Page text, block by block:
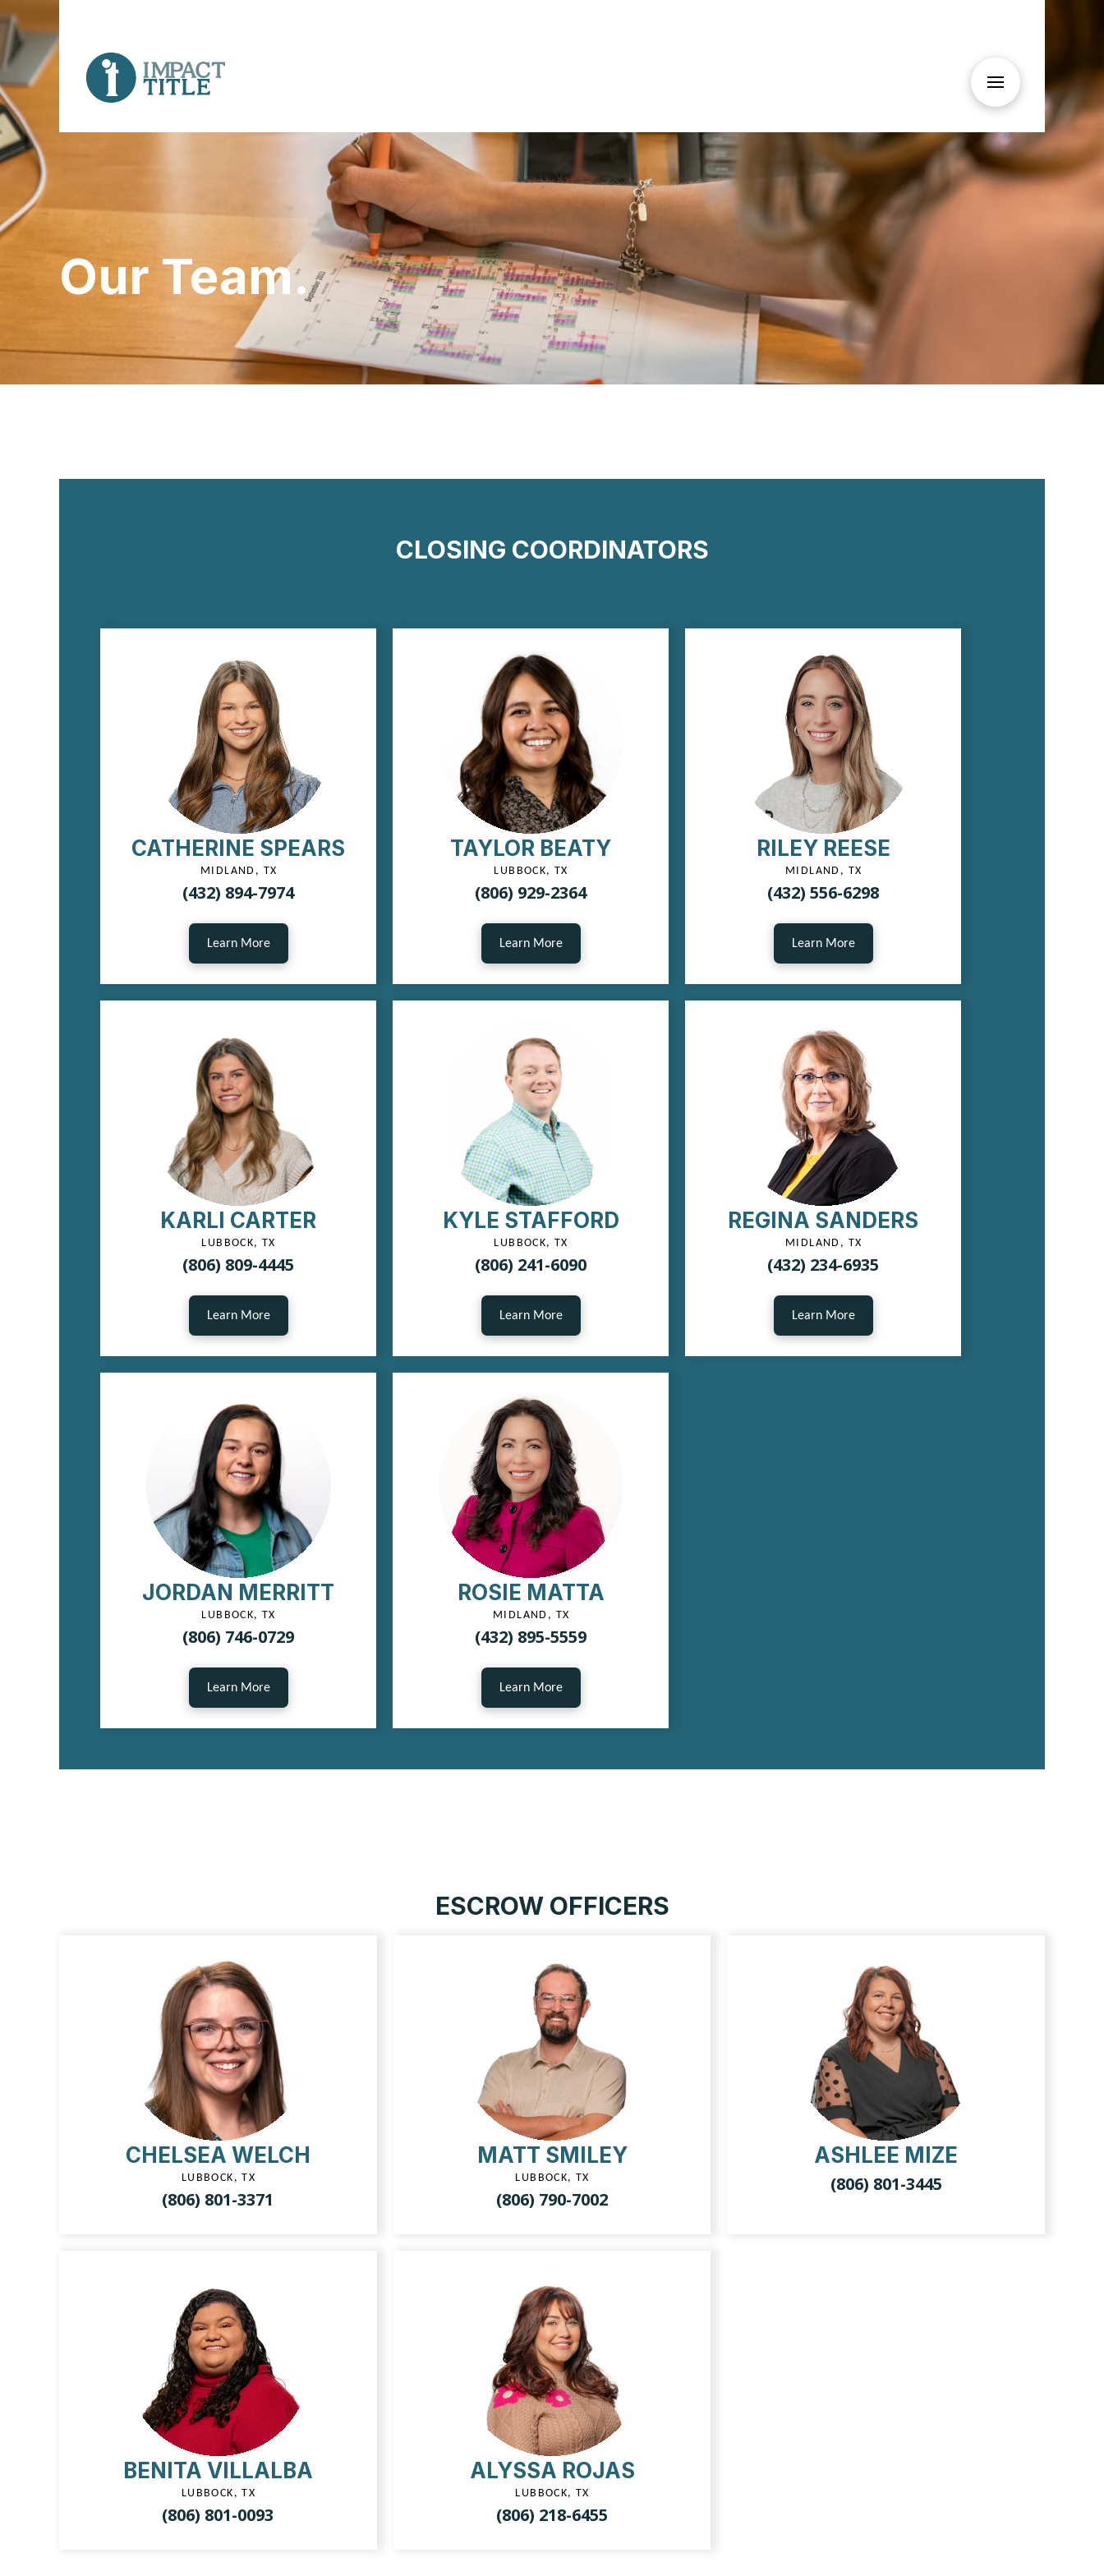
Our Team.
CLOSING COORDINATORS
CATHERINE SPEARS
MIDLAND, TX
(432) 894-7974
Learn More
TAYLOR BEATY
LUBBOCK, TX
(806) 929-2364
Learn More
RILEY REESE
MIDLAND, TX
(432) 556-6298
Learn More
KARLI CARTER
LUBBOCK, TX
(806) 809-4445
Learn More
KYLE STAFFORD
LUBBOCK, TX
(806) 241-6090
Learn More
REGINA SANDERS
MIDLAND, TX
(432) 234-6935
Learn More
JORDAN MERRITT
LUBBOCK, TX
(806) 746-0729
Learn More
ROSIE MATTA
MIDLAND, TX
(432) 895-5559
Learn More
ESCROW OFFICERS
CHELSEA WELCH
LUBBOCK, TX
(806) 801-3371
MATT SMILEY
LUBBOCK, TX
(806) 790-7002
ASHLEE MIZE
(806) 801-3445
BENITA VILLALBA
LUBBOCK, TX
(806) 801-0093
ALYSSA ROJAS
LUBBOCK, TX
(806) 218-6455